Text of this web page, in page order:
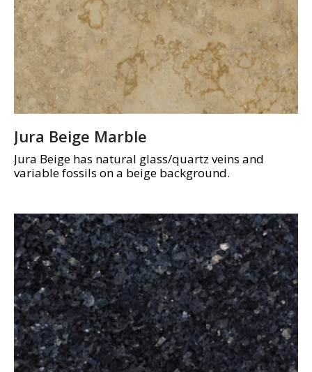
Jura Beige Marble
Jura Beige has natural glass/quartz veins and
variable fossils on a beige background.